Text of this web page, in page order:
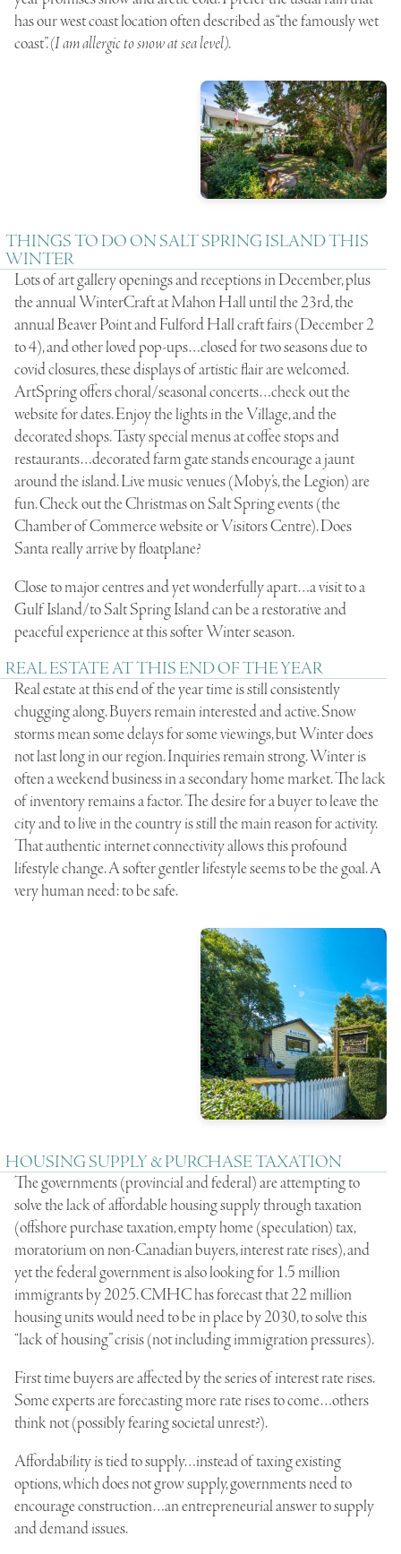
has our west coast location often described as “the famously wet
coast”.(I am allergic to snow at sea level).
THINGS TO DO ON SALT SPRING ISLAND THIS
WINTER
Lots of art gallery openings and receptions in December, plus
the annual WinterCraft at Mahon Hall until the 23rd, the
annual Beaver Point and Fulford Hall craft fairs (December 2
to 4), and other loved pop-ups…closed for two seasons due to
covid closures, these displays of artistic flair are welcomed.
ArtSpring offers choral/seasonal concerts…check out the
website for dates. Enjoy the lights in the Village, and the
decorated shops. Tasty special menus at coffee stops and
restaurants…decorated farm gate stands encourage a jaunt
around the island. Live music venues (Moby’s, the Legion) are
fun. Check out the Christmas on Salt Spring events (the
Chamber of Commerce website or Visitors Centre). Does
Santa really arrive by floatplane?
Close to major centres and yet wonderfully apart…a visit to a
Gulf Island/to Salt Spring Island can be a restorative and
peaceful experience at this softer Winter season.
REAL ESTATE AT THIS END OF THE YEAR
Real estate at this end of the year time is still consistently
chugging along. Buyers remain interested and active. Snow
storms mean some delays for some viewings, but Winter does
not last long in our region. Inquiries remain strong. Winter is
often a weekend business in a secondary home market. The lack
of inventory remains a factor. The desire for a buyer to leave the
city and to live in the country is still the main reason for activity.
That authentic internet connectivity allows this profound
lifestyle change. A softer gentler lifestyle seems to be the goal. A
very human need: to be safe.
HOUSING SUPPLY & PURCHASE TAXATION
The governments (provincial and federal) are attempting to
solve the lack of affordable housing supply through taxation
(offshore purchase taxation, empty home (speculation) tax,
moratorium on non-Canadian buyers, interest rate rises), and
yet the federal government is also looking for 1.5 million
immigrants by 2025. CMHC has forecast that 22 million
housing units would need to be in place by 2030, to solve this
“lack of housing” crisis (not including immigration pressures).
First time buyers are affected by the series of interest rate rises.
Some experts are forecasting more rate rises to come…others
think not (possibly fearing societal unrest?).
Affordability is tied to supply…instead of taxing existing
options, which does not grow supply, governments need to
encourage construction…an entrepreneurial answer to supply
and demand issues.